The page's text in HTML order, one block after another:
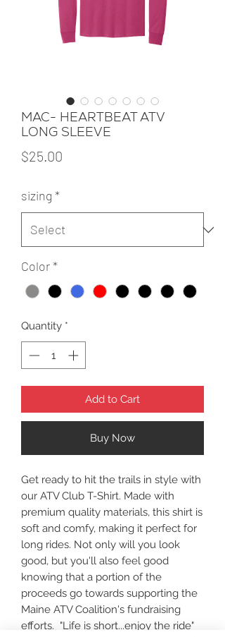
MAC- HEARTBEAT ATV
LONG SLEEVE
$25.00
sizing *
Color*
Quantity *
Add to Cart
Buy Now
Get ready to hit the trails in style with
our ATV Club T-Shirt. Made with
premium quality materials, this shirt is
soft and comfy, making it perfect for
long rides. Not only will you look
good, but you'll also feel good
knowing that a portion of the
proceeds go towards supporting the
Maine ATV Coalition's fundraising
efforts. "Life is short...enjoy the ride"